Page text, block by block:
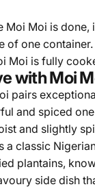
Moi Moi is
of one
Moi is fully
with Moi
pairs
and spiced
and slightly
a classic
plantains,
side dish